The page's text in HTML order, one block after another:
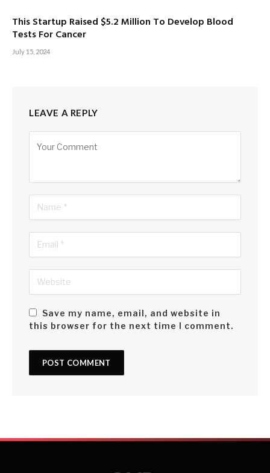
This Startup Raised $5.2 Million To Develop Blood
Tests For Cancer
July 15, 2024
LEAVE A REPLY
Save my name, email, and website in
this browser for the next time I comment.